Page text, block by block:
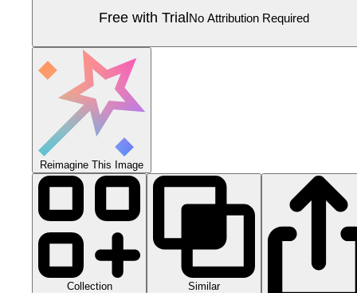
Free with Trial No Attribution Required
Reimagine This Image
Collection Similar